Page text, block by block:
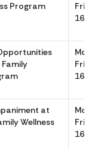
Program
Friday
1630
Friday
1630
at
Wellness
Friday
1630